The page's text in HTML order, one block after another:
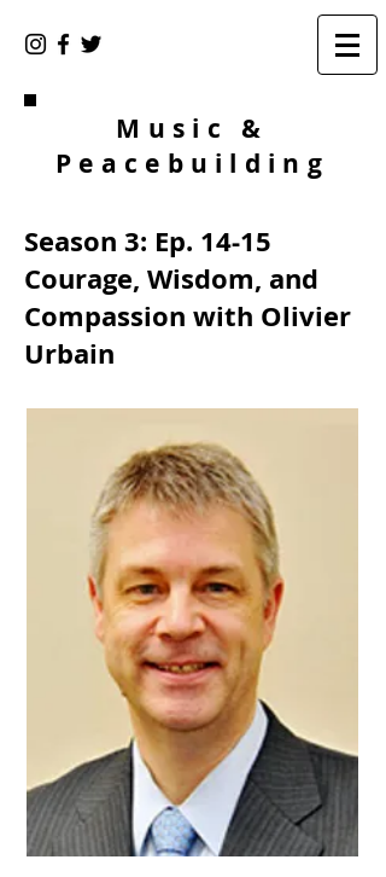
Music &
Peacebuilding
Season 3: Ep. 14-15
Courage, Wisdom, and
Compassion with Olivier
Urbain